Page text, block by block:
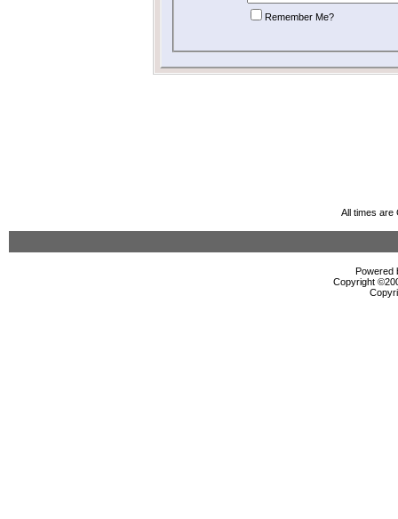
Remember Me?
All times are
Powered
Copyright